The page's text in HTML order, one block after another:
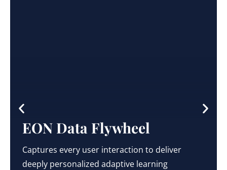
EON Data Flywheel
Captures every user interaction to deliver
deeply personalized adaptive learning